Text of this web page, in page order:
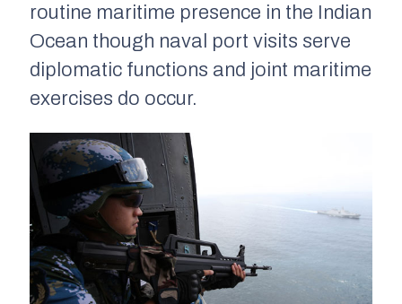
routine maritime presence in the Indian
Ocean though naval port visits serve
diplomatic functions and joint maritime
exercises do occur.